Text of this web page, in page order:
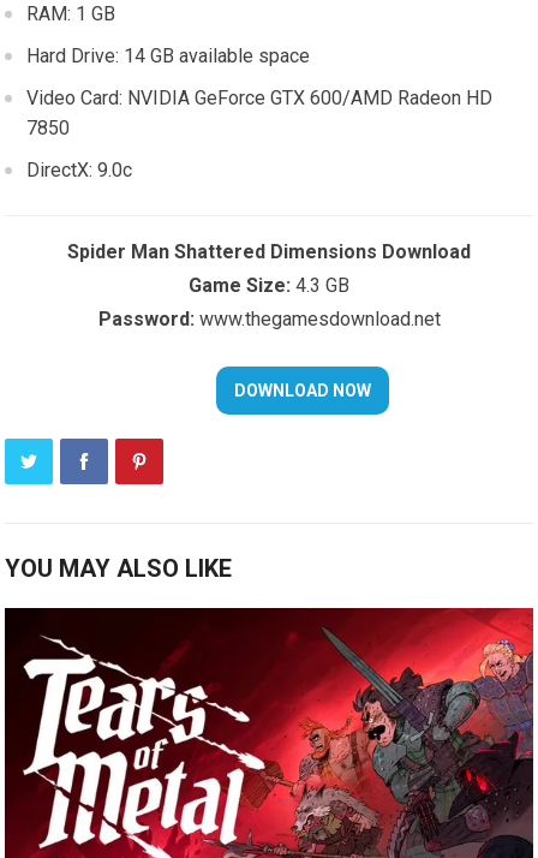
RAM: 1 GB
Hard Drive: 14 GB available space
Video Card: NVIDIA GeForce GTX 600/AMD Radeon HD
7850
DirectX: 9.0c
Spider Man Shattered Dimensions Download
Game Size: 4.3 GB
Password: www.thegamesdownload.net
YOU MAY ALSO LIKE